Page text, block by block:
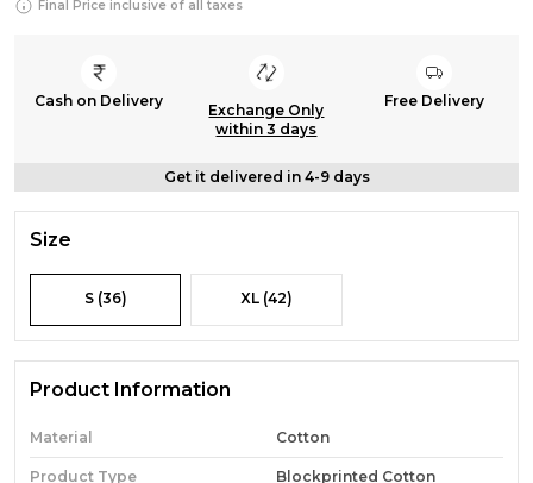
Final Price inclusive of all taxes
Cash on Delivery
Exchange Only
within 3 days
Free Delivery
Get it delivered in 4-9 days
Size
S (36) XL (42)
Product Information
Material Cotton
Product Type
Blockprinted Cotton